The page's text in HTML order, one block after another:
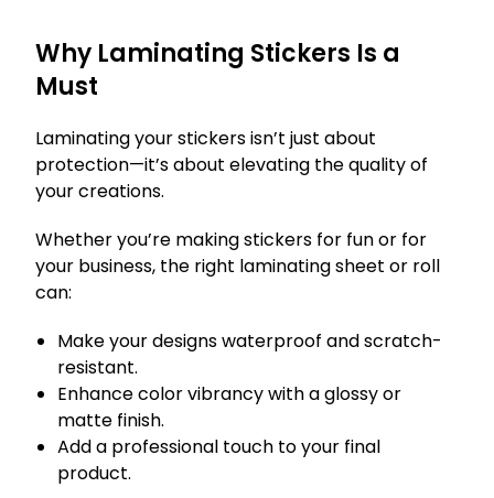
Why Laminating Stickers Is a
Must
Laminating your stickers isn’t just about
protection—it’s about elevating the quality of
your creations.
Whether you’re making stickers for fun or for
your business, the right laminating sheet or roll
can:
Make your designs waterproof and scratch-
resistant.
Enhance color vibrancy with a glossy or
matte finish.
Add a professional touch to your final
product.